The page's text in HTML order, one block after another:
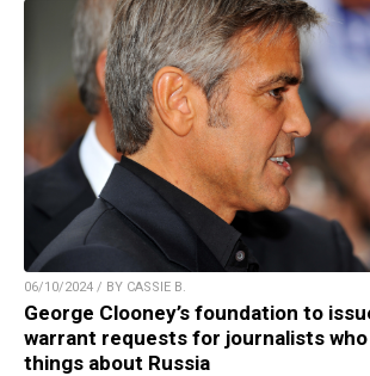
06/10/2024 / BY CASSIE B.
George Clooney’s foundation to
warrant requests for journalists who
things about Russia